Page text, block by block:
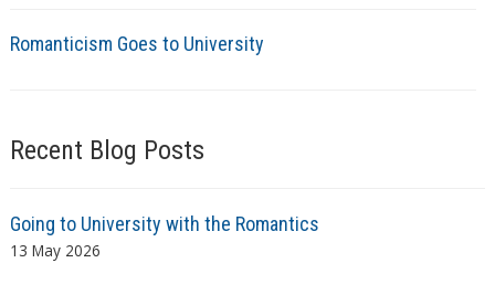
Romanticism Goes to University
Recent Blog Posts
Going to University with the Romantics
13 May 2026